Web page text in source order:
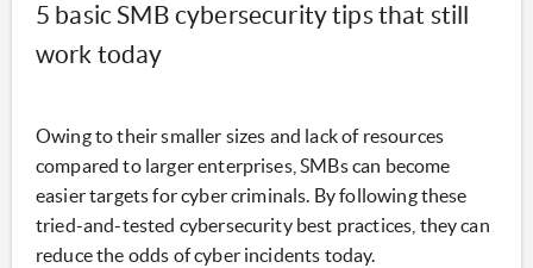
5 basic SMB cybersecurity tips that still
work today
Owing to their smaller sizes and lack of resources
compared to larger enterprises, SMBs can become
easier targets for cyber criminals. By following these
tried-and-tested cybersecurity best practices, they can
reduce the odds of cyber incidents today.